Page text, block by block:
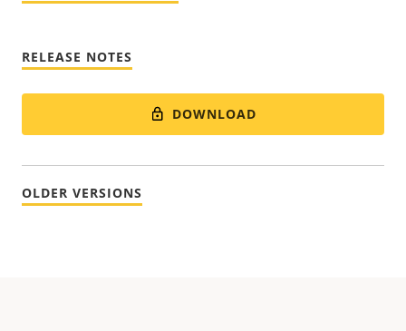
RELEASE NOTES
DOWNLOAD
OLDER VERSIONS